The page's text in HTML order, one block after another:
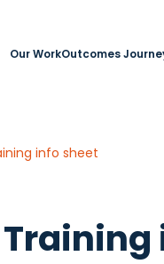
Our WorkOutcomes
info sheet